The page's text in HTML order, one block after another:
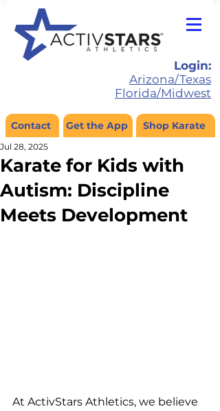
Contact Get the App Shop Karate
Login:
Arizona/Texas
Florida/Midwest
Karate for Kids with
Autism: Discipline
Meets Development
Jul 28, 2025
At ActivStars Athletics, we believe